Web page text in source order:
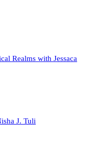
Realms with Jessaca
J. Tuli